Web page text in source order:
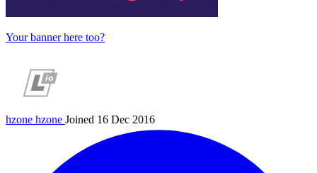
Your banner here too?
hzone hzone Joined 16 Dec 2016